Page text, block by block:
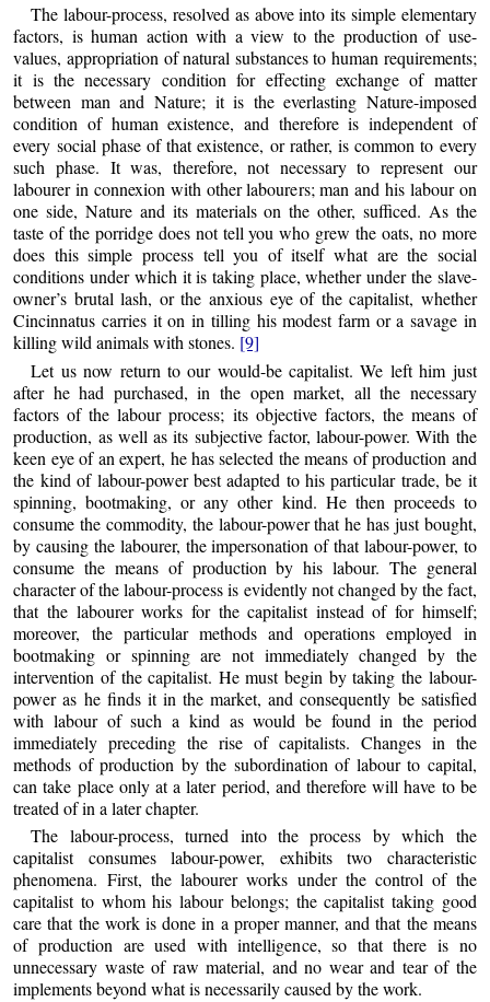
The labour-process, resolved as above into its simple elementary
factors, is human action with a view to the production of use-
values, appropriation of natural substances to human requirements;
it is the necessary condition for effecting exchange of matter
between man and Nature; it is the everlasting Nature-imposed
condition of human existence, and therefore is independent of
every social phase of that existence, or rather, is common to every
such phase. It was, therefore, not necessary to represent our
labourer in connexion with other labourers; man and his labour on
one side, Nature and its materials on the other, sufficed. As the
taste of the porridge does not tell you who grew the oats, no more
does this simple process tell you of itself what are the social
conditions under which it is taking place, whether under the slave-
owner’s brutal lash, or the anxious eye of the capitalist, whether
Cincinnatus carries it on in tilling his modest farm or a savage in
killing wild animals with stones. [9]
Let us now return to our would-be capitalist. We left him just
after he had purchased, in the open market, all the necessary
factors of the labour process; its objective factors, the means of
production, as well as its subjective factor, labour-power. With the
keen eye of an expert, he has selected the means of production and
the kind of labour-power best adapted to his particular trade, be it
spinning, bootmaking, orany other kind. He then proceeds to
consume the commodity, the labour-power that he has just bought,
by causing the labourer, the impersonation of that labour-power, to
consume the means of production by his labour. The general
character of the labour-process is evidently not changed by the fact,
that the labourer works for the capitalist instead of for himself;
moreover, the particular methods and operations employed in
bootmaking or spinning are not immediately changed by the
intervention of the capitalist. He must begin by taking the labour-
power as he finds it in the market, and consequently be satisfied
with labour of such a kind as would be found in the period
immediately preceding the rise of capitalists. Changes in the
methods of production by the subordination of labour to capital,
can take place only at a later period, and therefore will have to be
treated of in a later chapter.
The labour-process, turned into the process by which the
capitalist consumes labour-power, exhibits two characteristic
phenomena. First, the labourer works under the control of the
capitalist to whom his labour belongs; the capitalist taking good
care that the work is done in a proper manner, and that the means
of production are used with intelligence, so that there is no
unnecessary waste of raw material, and no wear and tear of the
implements beyond what is necessarily caused by the work.